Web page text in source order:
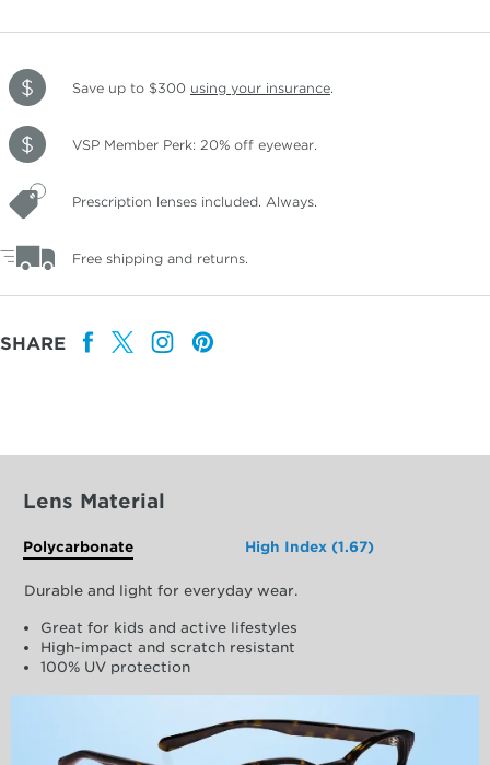
Save up to $300 using your insurance.
VSP Member Perk: 20% off eyewear.
Prescription lenses included. Always.
Free shipping and returns.
SHARE
Lens Material
Polycarbonate High Index (1.67)
Durable and light for everyday wear.
Great for kids and active lifestyles
High-impact and scratch resistant
100% UV protection